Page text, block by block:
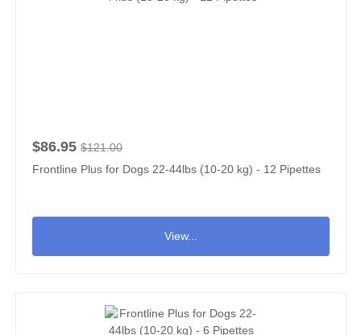
$86.95 $121.00
Frontline Plus for Dogs 22-44lbs (10-20 kg) - 12 Pipettes
View...